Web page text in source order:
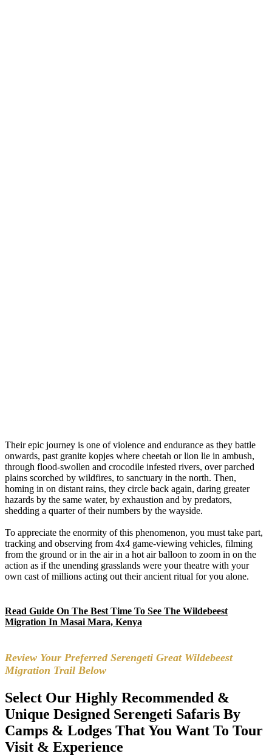
Their epic journey is one of violence and endurance as they battle
onwards, past granite kopjes where cheetah or lion lie in ambush,
through flood-swollen and crocodile infested rivers, over parched
plains scorched by wildfires, to sanctuary in the north. Then,
homing in on distant rains, they circle back again, daring greater
hazards by the same water, by exhaustion and by predators,
shedding a quarter of their numbers by the wayside.
To appreciate the enormity of this phenomenon, you must take part,
tracking and observing from 4x4 game-viewing vehicles, filming
from the ground or in the air in a hot air balloon to zoom in on the
action as if the unending grasslands were your theatre with your
own cast of millions acting out their ancient ritual for you alone.
Read Guide On The Best Time To See The Wildebeest
Migration In Masai Mara, Kenya
Review Your Preferred Serengeti Great Wildebeest
Migration Trail Below
Select Our Highly Recommended &
Unique Designed Serengeti Safaris By
Camps & Lodges That You Want To Tour
Visit & Experience